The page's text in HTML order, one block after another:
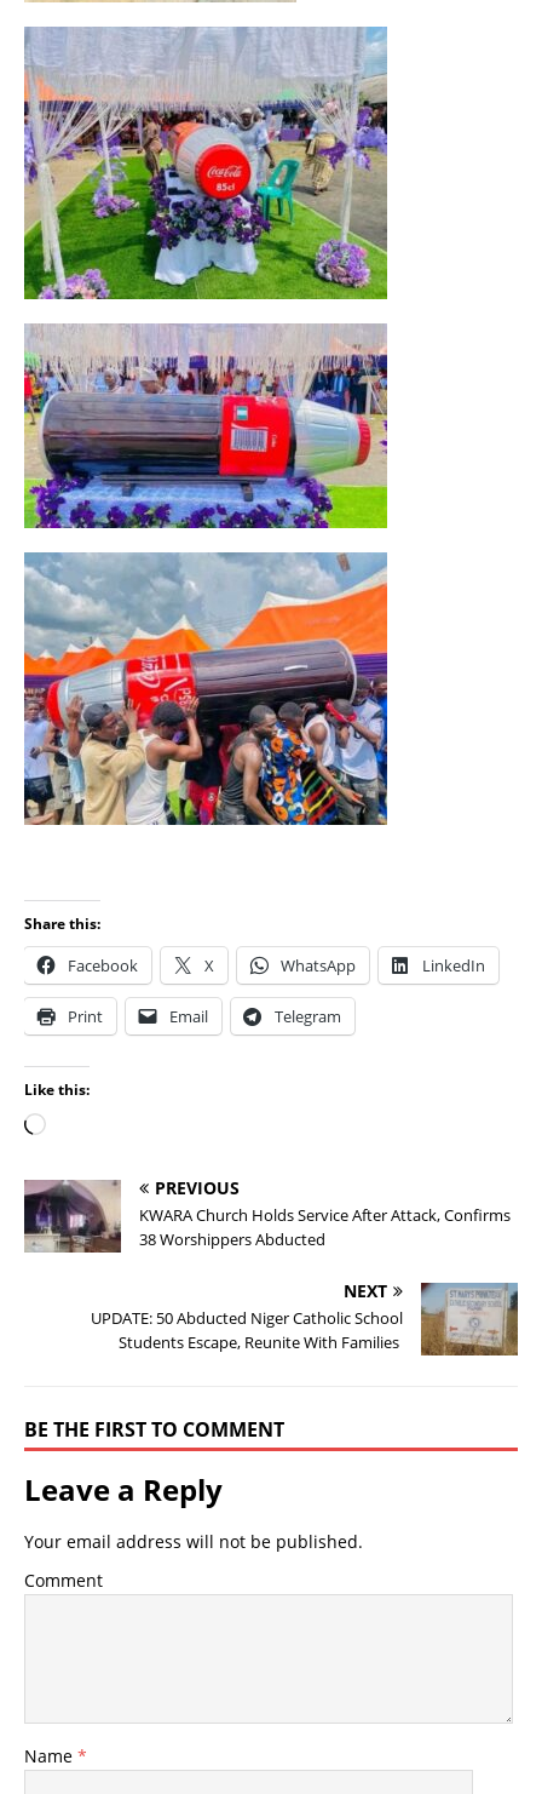
Share this:
Facebook X WhatsApp LinkedIn
Print Email Telegram
Like this:
PREVIOUS
KWARA Church Holds Service After Attack, Confirms
38 Worshippers Abducted
NEXT
UPDATE: 50 Abducted Niger Catholic School
Students Escape, Reunite With Families
BE THE FIRST TO COMMENT
Leave a Reply
Your email address will not be published.
Comment
Name *